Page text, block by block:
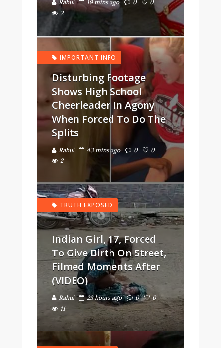
Rahul 19 mins ago 0
0
2
IMPORTANT INFO
Disturbing Footage
Shows High School
Cheerleader In Agony
When Forced To Do The
Splits
Rahul 43 mins ago 0
0
2
TRUTH EXPOSED
Indian Girl, 17, Forced
To Give Birth On Street,
Filmed Moments After
(VIDEO)
Rahul 23 hours ago 0
0
11